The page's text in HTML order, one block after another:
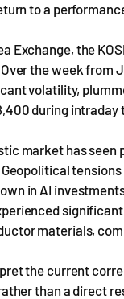
to a
Exchange, the
the week from
volatility,
during intraday
market has
in AI
materials,
the current
than a direct